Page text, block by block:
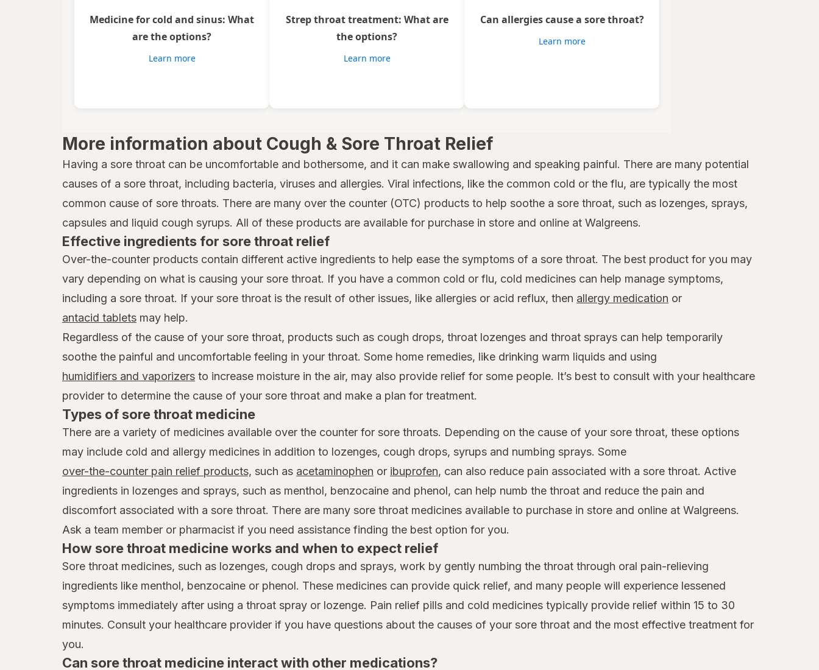
Medicine for cold and sinus: What
are the options?
Learn more
Strep throat treatment: What are
the options?
Learn more
Can allergies cause a sore throat?
Learn more
More information about Cough & Sore Throat Relief
Having a sore throat can be uncomfortable and bothersome, and it can make swallowing and speaking painful. There are many potential
causes of a sore throat, including bacteria, viruses and allergies. Viral infections, like the common cold or the flu, are typically the most
common cause of sore throats. There are many over the counter (OTC) products to help soothe a sore throat, such as lozenges, sprays,
capsules and liquid cough syrups. All of these products are available for purchase in store and online at Walgreens.
Effective ingredients for sore throat relief
Over-the-counter products contain different active ingredients to help ease the symptoms of a sore throat. The best product for you may
vary depending on what is causing your sore throat. If you have a common cold or flu, cold medicines can help manage symptoms,
including a sore throat. If your sore throat is the result of other issues, like allergies or acid reflux, then allergy medication or
antacid tablets may help.
Regardless of the cause of your sore throat, products such as cough drops, throat lozenges and throat sprays can help temporarily
soothe the painful and uncomfortable feeling in your throat. Some home remedies, like drinking warm liquids and using
humidifiers and vaporizers to increase moisture in the air, may also provide relief for some people. It’s best to consult with your healthcare
provider to determine the cause of your sore throat and make a plan for treatment.
Types of sore throat medicine
There are a variety of medicines available over the counter for sore throats. Depending on the cause of your sore throat, these options
may include cold and allergy medicines in addition to lozenges, cough drops, syrups and numbing sprays. Some
over-the-counter pain relief products, such as acetaminophen or ibuprofen, can also reduce pain associated with a sore throat. Active
ingredients in lozenges and sprays, such as menthol, benzocaine and phenol, can help numb the throat and reduce the pain and
discomfort associated with a sore throat. There are many sore throat medicines available to purchase in store and online at Walgreens.
Ask a team member or pharmacist if you need assistance finding the best option for you.
How sore throat medicine works and when to expect relief
Sore throat medicines, such as lozenges, cough drops and sprays, work by gently numbing the throat through oral pain-relieving
ingredients like menthol, benzocaine or phenol. These medicines can provide quick relief, and many people will experience lessened
symptoms immediately after using a throat spray or lozenge. Pain relief pills and cold medicines typically provide relief within 15 to 30
minutes. Consult your healthcare provider if you have questions about the causes of your sore throat and the most effective treatment for
you.
Can sore throat medicine interact with other medications?